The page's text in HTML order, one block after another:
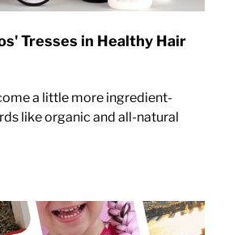
Tresses in Healthy Hair
a little more ingredient-
like organic and all-natural